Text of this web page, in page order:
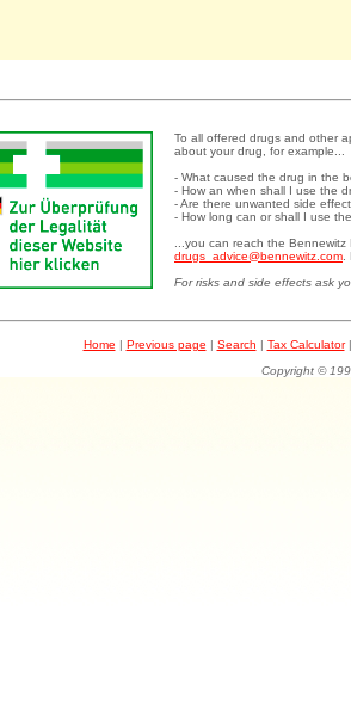
To all offered drugs and other
about your drug, for example...
- What caused the drug in the
- How an when shall I use the
- Are there unwanted side
- How long can or shall I use
...you can reach the
drugs_advice@bennewitz.com
For risks and side effects ask
Home | Previous page | Search | Tax Calculator|
Copyright ©